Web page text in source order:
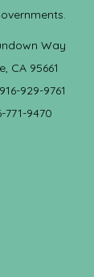
Way
CA 95661
929-9761
771-9470